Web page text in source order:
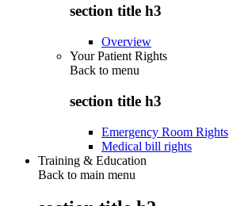
section title h3
Overview
Your Patient Rights
Back to menu
section title h3
Emergency Room Rights
Medical bill rights
Training & Education
Back to main menu